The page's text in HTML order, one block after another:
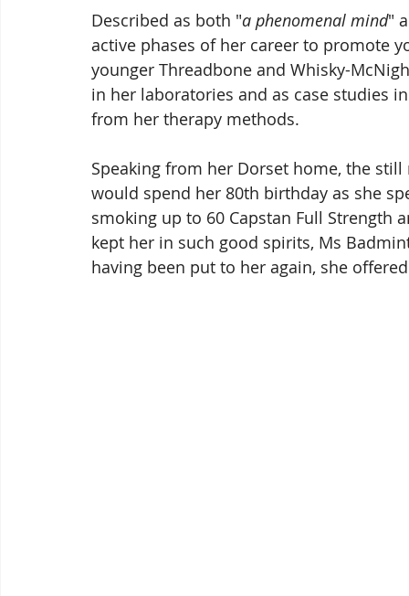
Described as both "a phenomenal mind"
active phases of her career to promote
younger Threadbone and Whisky-
in her laboratories and as case studies
from her therapy methods.
Speaking from her Dorset home, the
would spend her 80th birthday as she
smoking up to 60 Capstan Full Strength
kept her in such good spirits, Ms
having been put to her again, she